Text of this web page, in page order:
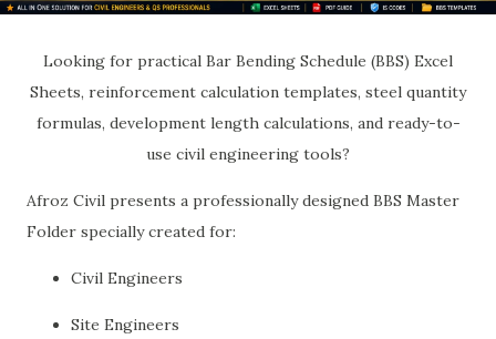
Looking for practical Bar Bending Schedule (BBS) Excel
Sheets, reinforcement calculation templates, steel quantity
formulas, development length calculations, and ready-to-
use civil engineering tools?
Afroz Civil presents a professionally designed BBS Master
Folder specially created for:
Civil Engineers
Site Engineers